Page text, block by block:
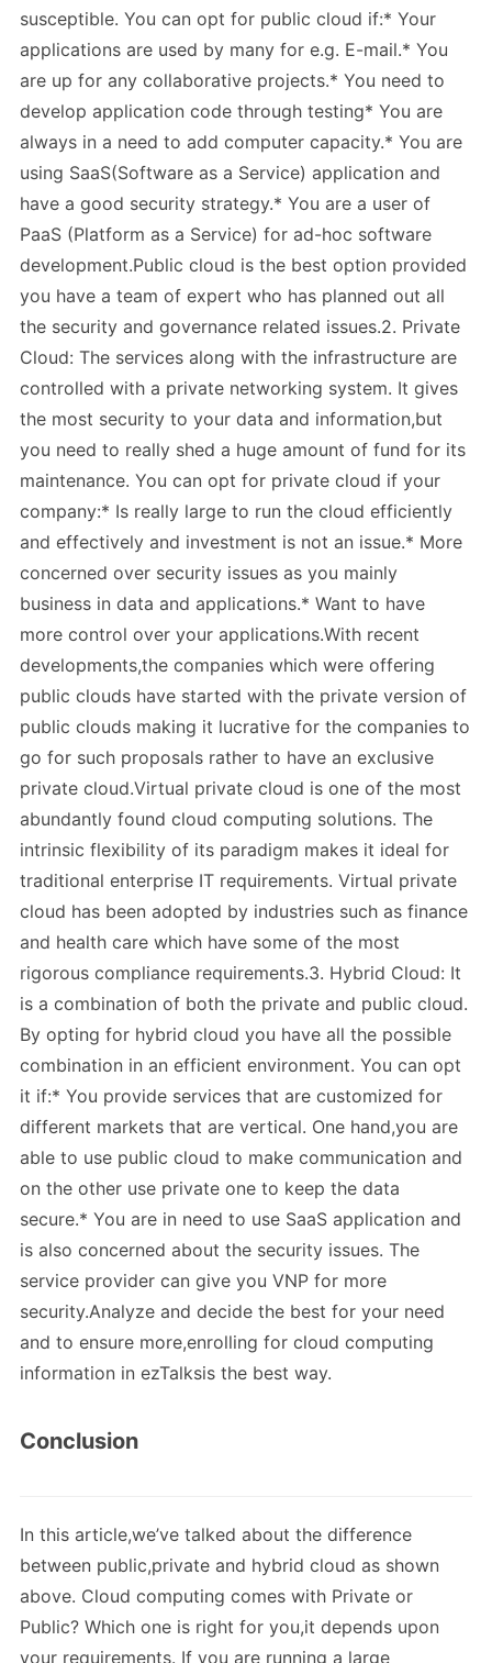
susceptible. You can opt for public cloud if:* Your
applications are used by many for e.g. E-mail.* You
are up for any collaborative projects.* You need to
develop application code through testing* You are
always in a need to add computer capacity.* You are
using SaaS(Software as a Service) application and
have a good security strategy.* You are a user of
PaaS (Platform as a Service) for ad-hoc software
development.Public cloud is the best option provided
you have a team of expert who has planned out all
the security and governance related issues.2. Private
Cloud: The services along with the infrastructure are
controlled with a private networking system. It gives
the most security to your data and information,but
you need to really shed a huge amount of fund for its
maintenance. You can opt for private cloud if your
company:* Is really large to run the cloud efficiently
and effectively and investment is not an issue.* More
concerned over security issues as you mainly
business in data and applications.* Want to have
more control over your applications.With recent
developments,the companies which were offering
public clouds have started with the private version of
public clouds making it lucrative for the companies to
go for such proposals rather to have an exclusive
private cloud.Virtual private cloud is one of the most
abundantly found cloud computing solutions. The
intrinsic flexibility of its paradigm makes it ideal for
traditional enterprise IT requirements. Virtual private
cloud has been adopted by industries such as finance
and health care which have some of the most
rigorous compliance requirements.3. Hybrid Cloud: It
is a combination of both the private and public cloud.
By opting for hybrid cloud you have all the possible
combination in an efficient environment. You can opt
it if:* You provide services that are customized for
different markets that are vertical. One hand,you are
able to use public cloud to make communication and
on the other use private one to keep the data
secure.* You are in need to use SaaS application and
is also concerned about the security issues. The
service provider can give you VNP for more
security.Analyze and decide the best for your need
and to ensure more,enrolling for cloud computing
information in ezTalksis the best way.
Conclusion
In this article,we’ve talked about the difference
between public,private and hybrid cloud as shown
above. Cloud computing comes with Private or
Public? Which one is right for you,it depends upon
your requirements. If you are running a large